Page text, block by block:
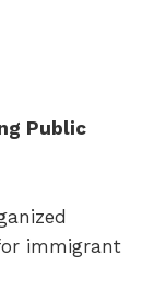
Public
immigrant